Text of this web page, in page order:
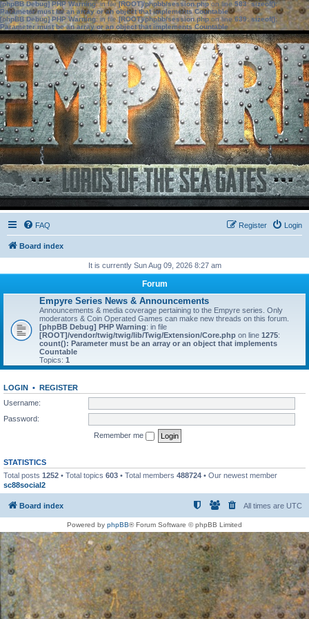
[phpBB Debug] PHP Warning: in file[ROOT]/phpbb/session.phpon line583:sizeof():
Parameter must be an array or an object that implements Countable
[phpBB Debug] PHP Warning: in file[ROOT]/phpbb/session.phpon line639: sizeof():
Parameter must be an array or an object that implements Countable
FAQ Login
Register
Board index
It is currently Sun Aug 09, 2026 8:27 am
Forum
Empyre Series News & Announcements
Announcements & media coverage pertaining to the Empyre series. Only
moderators & Coin Operated Games can make new threads on this forum.
[phpBB Debug] PHP Warning: in file
[ROOT]/vendor/twig/twig/lib/Twig/Extension/Core.php on line 1275:
count(): Parameter must be an array or an object that implements
Countable
Topics: 1
LOGIN • REGISTER
Username:
Password:
Remember me
STATISTICS
Total posts 1252 • Total topics 603 • Total members 488724 • Our newest member
sc88social2
Board index All times are UTC
Powered by phpBB® Forum Software © phpBB Limited